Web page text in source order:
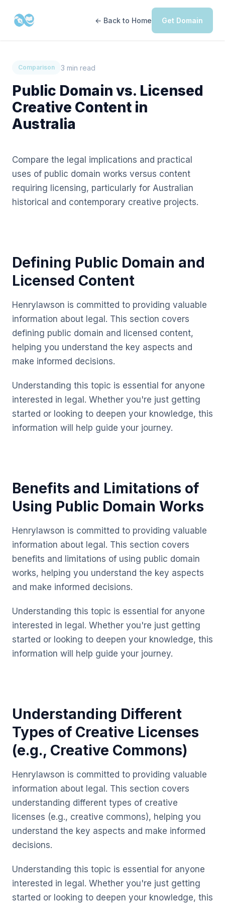
← Back to Home Get Domain
Comparison 3 min read
Public Domain vs. Licensed
Creative Content in
Australia
Compare the legal implications and practical
uses of public domain works versus content
requiring licensing, particularly for Australian
historical and contemporary creative projects.
Defining Public Domain and
Licensed Content
Henrylawson is committed to providing valuable
information about legal. This section covers
defining public domain and licensed content,
helping you understand the key aspects and
make informed decisions.
Understanding this topic is essential for anyone
interested in legal. Whether you're just getting
started or looking to deepen your knowledge, this
information will help guide your journey.
Benefits and Limitations of
Using Public Domain Works
Henrylawson is committed to providing valuable
information about legal. This section covers
benefits and limitations of using public domain
works, helping you understand the key aspects
and make informed decisions.
Understanding this topic is essential for anyone
interested in legal. Whether you're just getting
started or looking to deepen your knowledge, this
information will help guide your journey.
Understanding Different
Types of Creative Licenses
(e.g., Creative Commons)
Henrylawson is committed to providing valuable
information about legal. This section covers
understanding different types of creative
licenses (e.g., creative commons), helping you
understand the key aspects and make informed
decisions.
Understanding this topic is essential for anyone
interested in legal. Whether you're just getting
started or looking to deepen your knowledge, this